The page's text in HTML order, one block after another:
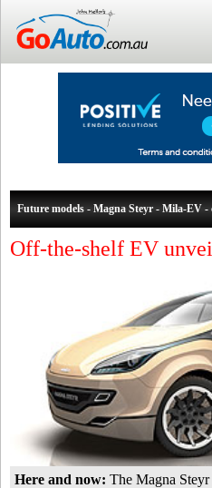
Future models - Magna Steyr - Mila-EV -
Off-the-shelf EV
Here and now: The Magna